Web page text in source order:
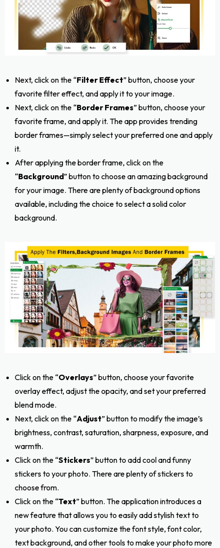
Next, click on the “Filter Effect” button, choose your
favorite filter effect, and apply it to your image.
Next, click on the “Border Frames” button, choose your
favorite frame, and apply it. The app provides trending
border frames—simply select your preferred one and apply
it.
After applying the border frame, click on the
“Background” button to choose an amazing background
for your image. There are plenty of background options
available, including the choice to select a solid color
background.
Click on the “Overlays” button, choose your favorite
overlay effect, adjust the opacity, and set your preferred
blend mode.
Next, click on the “Adjust” button to modify the image’s
brightness, contrast, saturation, sharpness, exposure, and
warmth.
Click on the “Stickers” button to add cool and funny
stickers to your photo. There are plenty of stickers to
choose from.
Click on the “Text” button. The application introduces a
new feature that allows you to easily add stylish text to
your photo. You can customize the font style, font color,
text background, and other tools to make your photo more